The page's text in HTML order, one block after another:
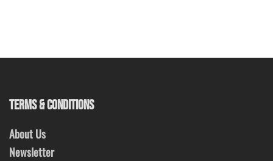
TERMS & CONDITIONS
About Us
Newsletter